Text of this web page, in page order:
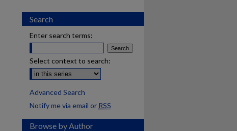
Search
Enter search terms:
Select context to search:
Advanced Search
Notify me via email or RSS
Browse by Author